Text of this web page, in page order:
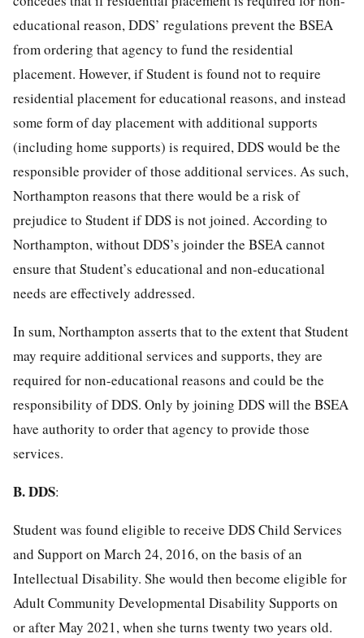
educational reason, DDS’ regulations prevent the BSEA
from ordering that agency to fund the residential
placement. However, if Student is found not to require
residential placement for educational reasons, and instead
some form of day placement with additional supports
(including home supports) is required, DDS would be the
responsible provider of those additional services. As such,
Northampton reasons that there would be a risk of
prejudice to Student if DDS is not joined. According to
Northampton, without DDS’s joinder the BSEA cannot
ensure that Student’s educational and non-educational
needs are effectively addressed.
In sum, Northampton asserts that to the extent that Student
may require additional services and supports, they are
required for non-educational reasons and could be the
responsibility of DDS. Only by joining DDS will the BSEA
have authority to order that agency to provide those
services.
B.DDS:
Student was found eligible to receive DDS Child Services
and Support on March 24, 2016, on the basis of an
Intellectual Disability. She would then become eligible for
Adult Community Developmental Disability Supports on
or after May 2021, when she turns twenty two years old.